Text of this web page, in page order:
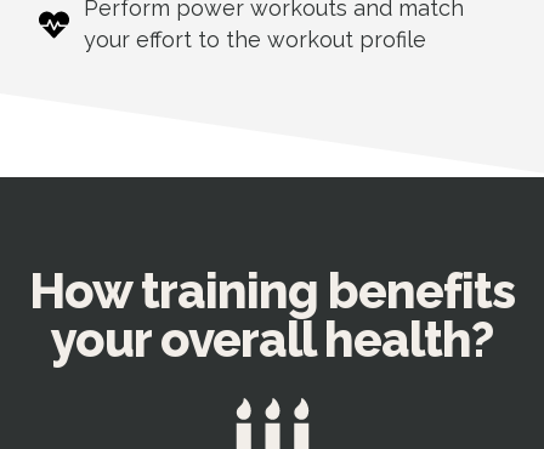
Perform power workouts and match
your effort to the workout profile
How training benefits
your overall health?